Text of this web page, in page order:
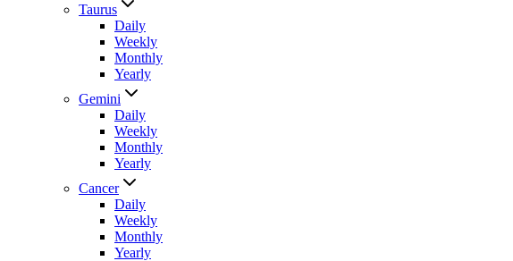
Taurus
Daily
Weekly
Monthly
Yearly
Gemini
Daily
Weekly
Monthly
Yearly
Cancer
Daily
Weekly
Monthly
Yearly